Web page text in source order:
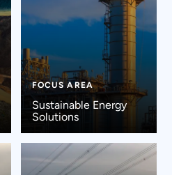
FOCUS AREA
Sustainable Energy
Solutions